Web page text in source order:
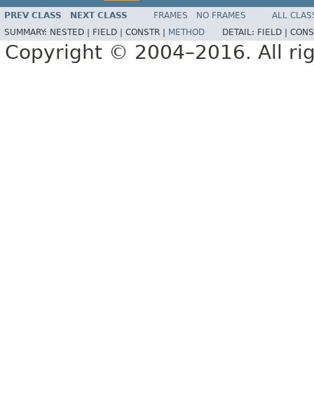
PREV CLASS NEXT CLASS FRAMES NO FRAMES
ALL
SUMMARY: NESTED | FIELD | CONSTR | METHOD DETAIL: FIELD |
Copyright © 2004–2016. All